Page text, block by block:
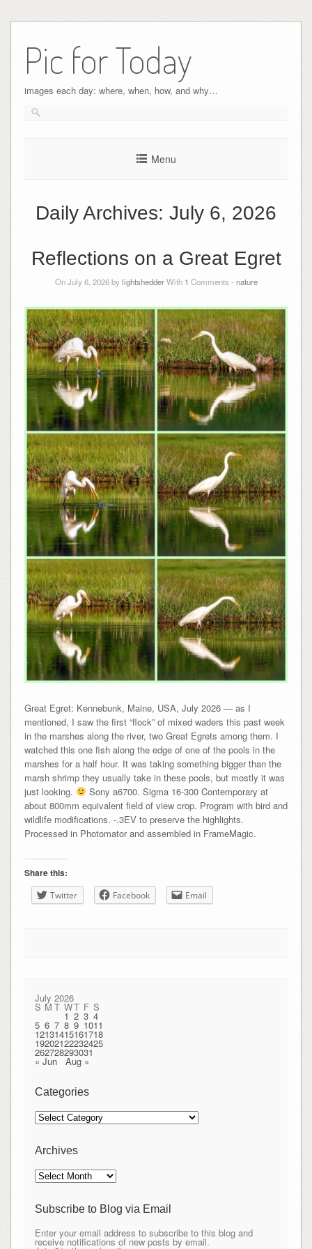
Pic for Today
images each day: where, when, how, and why…
Menu
Daily Archives: July 6, 2026
Reflections on a Great Egret
On July 6, 2026 bylightshedderWith 1 Comments - nature
Great Egret: Kennebunk, Maine, USA, July 2026 — as I
mentioned, I saw the first “flock” of mixed waders this past week
in the marshes along the river, two Great Egrets among them. I
watched this one fish along the edge of one of the pools in the
marshes for a half hour. It was taking something bigger than the
marsh shrimp they usually take in these pools, but mostly it was
just looking.
Sony a6700. Sigma 16-300 Contemporary at
about 800mm equivalent field of view crop. Program with bird and
wildlife modifications. -.3EV to preserve the highlights.
Processed in Photomator and assembled in FrameMagic.
Share this:
Twitter Facebook Email
July 2026
S M T WT F S
1 2 3 4
5 6 7 8 9 1011
12131415161718
19202122232425
262728293031
« Jun Aug »
Categories
Categories
Archives
Archives
Subscribe to Blog via Email
Enter your email address to subscribe to this blog and
receive notifications of new posts by email.